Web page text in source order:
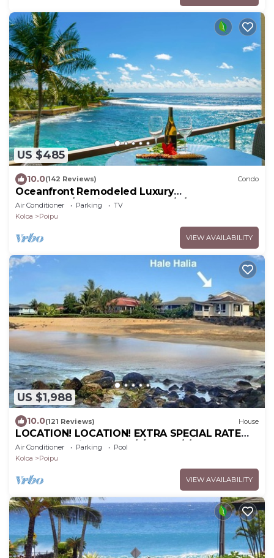
US $485
10.0(142 Reviews) Condo
Oceanfront Remodeled Luxury
Penthouse/Cooling Trades & A/C/LIGHT &
BRIGHT
Air Conditioner Parking
TV
Koloa
Poipu
VIEW AVAILABILITY
US $1,988
10.0(121 Reviews) House
LOCATION! LOCATION! EXTRA SPECIAL RATE
10% OFF: 7 nite stays: 8/1/26 to 6/1/27
Air Conditioner Parking
Pool
Koloa
Poipu
VIEW AVAILABILITY